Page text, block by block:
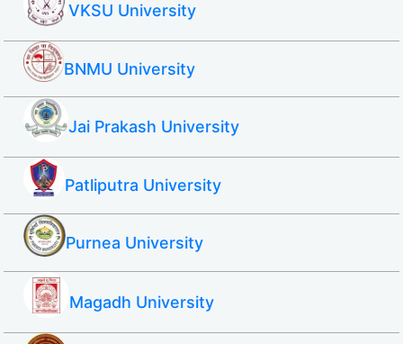
VKSU University
BNMU University
Jai Prakash University
Patliputra University
Purnea University
Magadh University